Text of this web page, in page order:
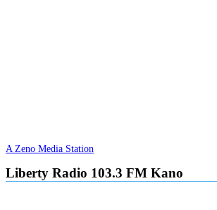
A Zeno Media Station
Liberty Radio 103.3 FM Kano